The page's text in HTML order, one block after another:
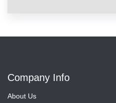
Company Info
About Us